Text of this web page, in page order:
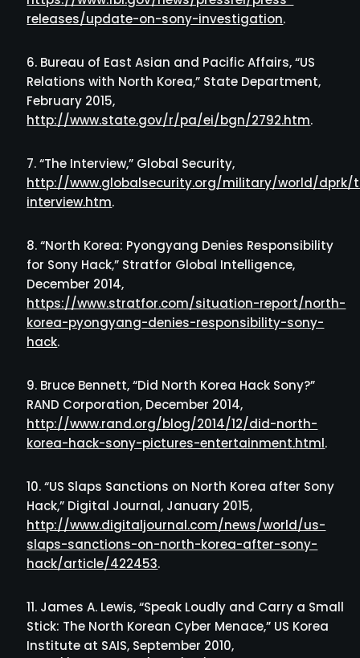
releases/update-on-sony-investigation.
Bureau of East Asian and Pacific Affairs, “US
Relations with North Korea,” State Department,
February 2015,
http://www.state.gov/r/pa/ei/bgn/2792.htm.
“The Interview,” Global Security,
http://www.globalsecurity.org/military/world/dprk/
interview.htm.
“North Korea: Pyongyang Denies Responsibility
for Sony Hack,” Stratfor Global Intelligence,
December 2014,
https://www.stratfor.com/situation-report/north-
korea-pyongyang-denies-responsibility-sony-
hack.
Bruce Bennett, “Did North Korea Hack Sony?”
RAND Corporation, December 2014,
http://www.rand.org/blog/2014/12/did-north-
korea-hack-sony-pictures-entertainment.html.
“US Slaps Sanctions on North Korea after Sony
Hack,” Digital Journal, January 2015,
http://www.digitaljournal.com/news/world/us-
slaps-sanctions-on-north-korea-after-sony-
hack/article/422453.
James A. Lewis, “Speak Loudly and Carry a Small
Stick: The North Korean Cyber Menace,” US Korea
Institute at SAIS, September 2010,